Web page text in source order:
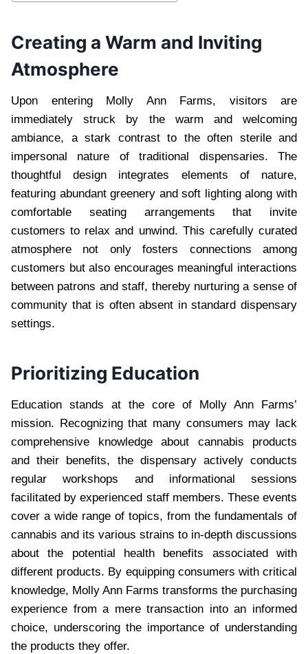
Creating a Warm and Inviting
Atmosphere
Upon entering Molly Ann Farms, visitors are
immediately struck by the warm and welcoming
ambiance, a stark contrast to the often sterile and
impersonal nature of traditional dispensaries. The
thoughtful design integrates elements of nature,
featuring abundant greenery and soft lighting along with
comfortable seating arrangements that invite
customers to relax and unwind. This carefully curated
atmosphere not only fosters connections among
customers but also encourages meaningful interactions
between patrons and staff, thereby nurturing a sense of
community that is often absent in standard dispensary
settings.
Prioritizing Education
Education stands at the core of Molly Ann Farms’
mission. Recognizing that many consumers may lack
comprehensive knowledge about cannabis products
and their benefits, the dispensary actively conducts
regular workshops and informational sessions
facilitated by experienced staff members. These events
cover a wide range of topics, from the fundamentals of
cannabis and its various strains to in-depth discussions
about the potential health benefits associated with
different products. By equipping consumers with critical
knowledge, Molly Ann Farms transforms the purchasing
experience from a mere transaction into an informed
choice, underscoring the importance of understanding
the products they offer.